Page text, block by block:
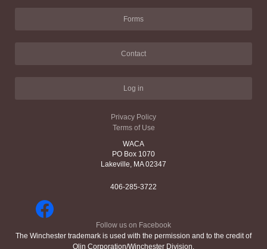
Forms
Contact
Log in
Privacy Policy
Terms of Use
WACA
PO Box 1070
Lakeville, MA 02347
406-285-3722
Follow us on Facebook
The Winchester trademark is used with the permission and to the credit of
Olin Corporation/Winchester Division.